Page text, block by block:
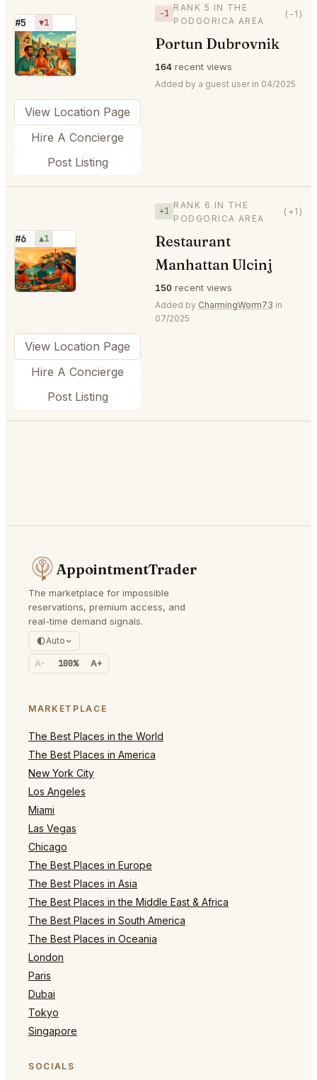
#5 ▼1
⭐
−1
RANK 5 IN THE
PODGORICA AREA
(-1)
Portun Dubrovnik
164 recent views
Added by a guest user in 04/2025
View Location Page
Hire A Concierge
Post Listing
#6 ▲1
⭐
+1
RANK 6 IN THE
PODGORICA AREA
(+1)
Restaurant
Manhattan Ulcinj
150 recent views
Added by CharmingWorm73 in
07/2025
View Location Page
Hire A Concierge
Post Listing
AppointmentTrader
The marketplace for impossible
reservations, premium access, and
real-time demand signals.
Auto
A- 100% A+
MARKETPLACE
The Best Places in the World
The Best Places in America
New York City
Los Angeles
Miami
Las Vegas
Chicago
The Best Places in Europe
The Best Places in Asia
The Best Places in the Middle East & Africa
The Best Places in South America
The Best Places in Oceania
London
Paris
Dubai
Tokyo
Singapore
SOCIALS